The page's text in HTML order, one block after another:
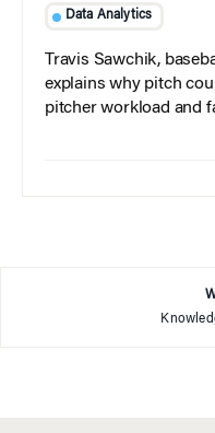
Data Analytics
Travis Sawchik,
explains why pitch
pitcher workload and